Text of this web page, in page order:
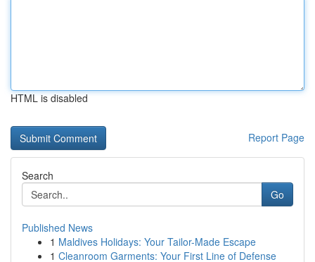
HTML is disabled
Report Page
Search
Go
Published News
1 Maldives Holidays: Your Tailor-Made Escape
1 Cleanroom Garments: Your First Line of Defense